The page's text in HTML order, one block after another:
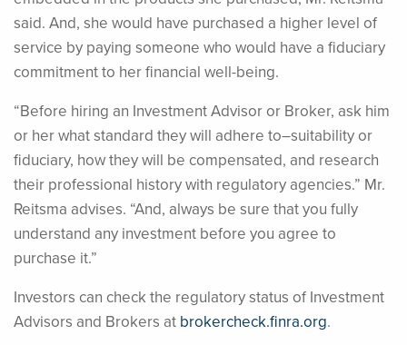
said. And, she would have purchased a higher level of
service by paying someone who would have a fiduciary
commitment to her financial well-being.
“Before hiring an Investment Advisor or Broker, ask him
or her what standard they will adhere to–suitability or
fiduciary, how they will be compensated, and research
their professional history with regulatory agencies.” Mr.
Reitsma advises. “And, always be sure that you fully
understand any investment before you agree to
purchase it.”
Investors can check the regulatory status of Investment
Advisors and Brokers at brokercheck.finra.org.